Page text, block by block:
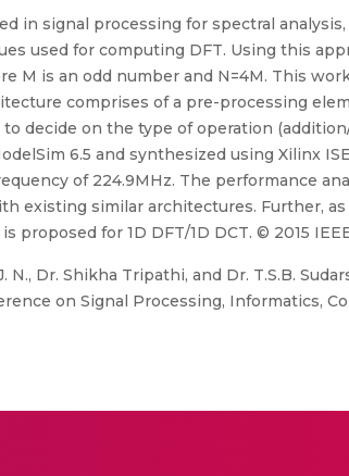
in signal processing for spectral
used for computing DFT. Using this
M is an odd number and N=4M. This
comprises of a pre-processing
decide on the type of operation
6.5 and synthesized using Xilinx
of 224.9MHz. The performance
existing similar architectures. Further,
proposed for 1D DFT/1D DCT. © 2015
N., Dr. Shikha Tripathi, and Dr. T.S.B.
on Signal Processing, Informatics,